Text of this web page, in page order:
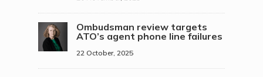
Ombudsman review targets
ATO’s agent phone line failures
22 October, 2025